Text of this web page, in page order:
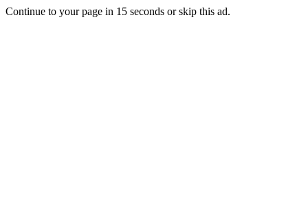
Continue to your page in 15 seconds orskip this ad.